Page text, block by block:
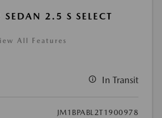
2.5 S SELECT
All Features
In Transit
JM1BPABL2T1900978